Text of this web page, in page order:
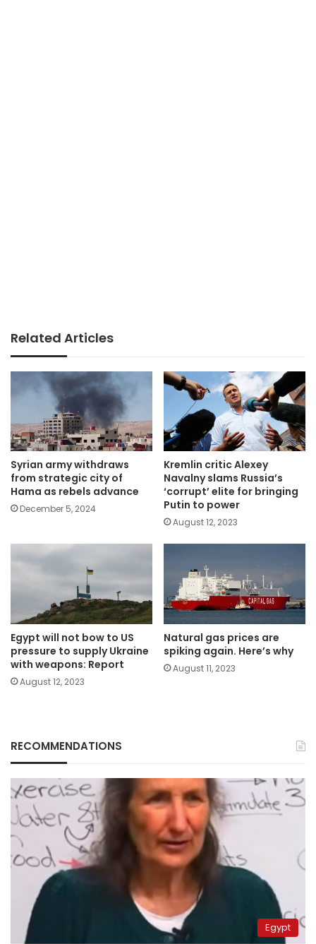
Related Articles
Syrian army withdraws
from strategic city of
Hama as rebels advance
December 5, 2024
Kremlin critic Alexey
Navalny slams Russia’s
‘corrupt’ elite for bringing
Putin to power
August 12, 2023
Egypt will not bow to US
pressure to supply Ukraine
with weapons: Report
August 12, 2023
Natural gas prices are
spiking again. Here’s why
August 11, 2023
RECOMMENDATIONS
Egypt